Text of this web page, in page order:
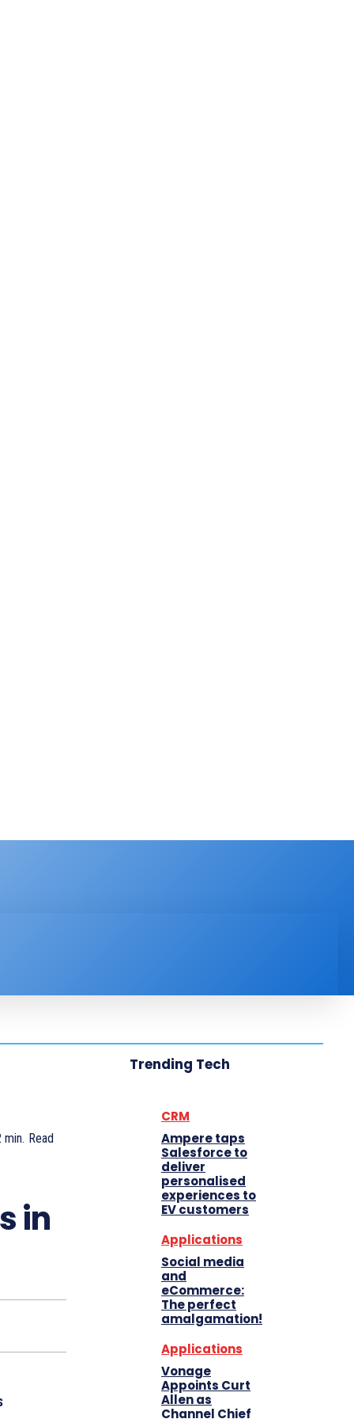
min. Read
in
Trending Tech
CRM
Ampere taps
Salesforce to
deliver
personalised
experiences to
EV customers
Applications
Social media
and
eCommerce:
The perfect
amalgamation!
Applications
Vonage
Appoints Curt
Allen as
Channel Chief